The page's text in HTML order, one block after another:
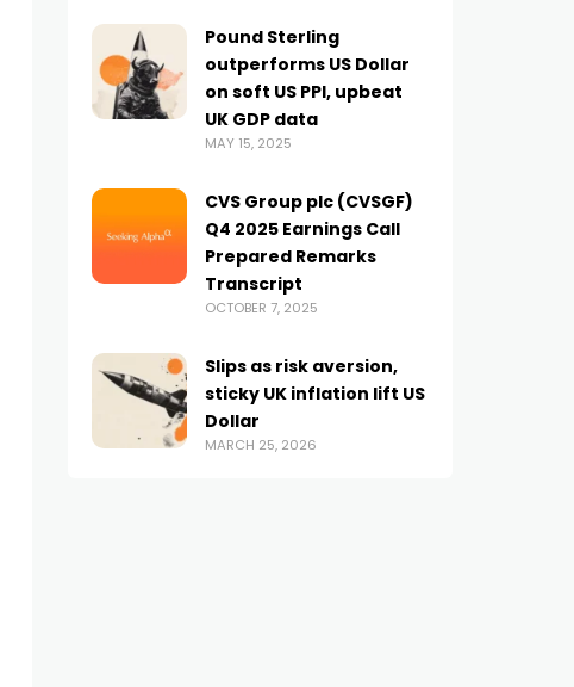
Pound Sterling
outperforms US Dollar
on soft US PPI, upbeat
UK GDP data
MAY 15, 2025
CVS Group plc (CVSGF)
Q4 2025 Earnings Call
Prepared Remarks
Transcript
OCTOBER 7, 2025
Slips as risk aversion,
sticky UK inflation lift US
Dollar
MARCH 25, 2026